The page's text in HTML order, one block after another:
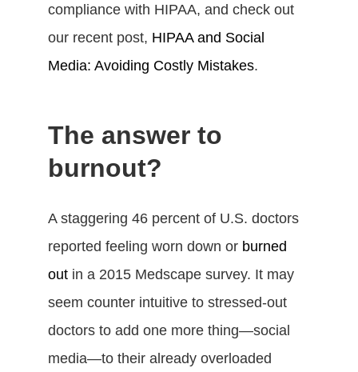
compliance with HIPAA, and check out
our recent post, HIPAA and Social
Media: Avoiding Costly Mistakes.
The answer to
burnout?
A staggering 46 percent of U.S. doctors
reported feeling worn down or burned
out in a 2015 Medscape survey. It may
seem counter intuitive to stressed-out
doctors to add one more thing—social
media—to their already overloaded